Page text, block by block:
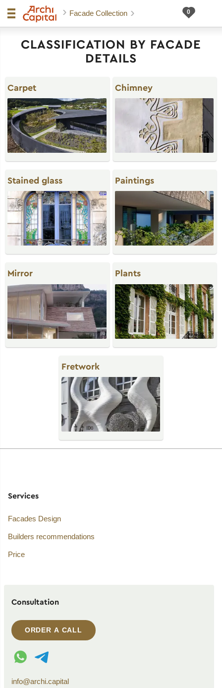
Facade Collection
CLASSIFICATION BY FACADE
DETAILS
Carpet Chimney
Stained glass Paintings
Mirror Plants
Fretwork
Services
Facades Design
Builders recommendations
Price
Consultation
ORDER A CALL
WhatsApp contact
Telegram contact
info@archi.capital